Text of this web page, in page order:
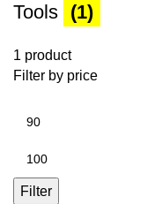
Tools (1)
1 product
Filter by price
Filter